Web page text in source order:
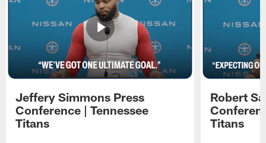
Jeffery Simmons Press
Conference | Tennessee
Titans
Robert
Titans